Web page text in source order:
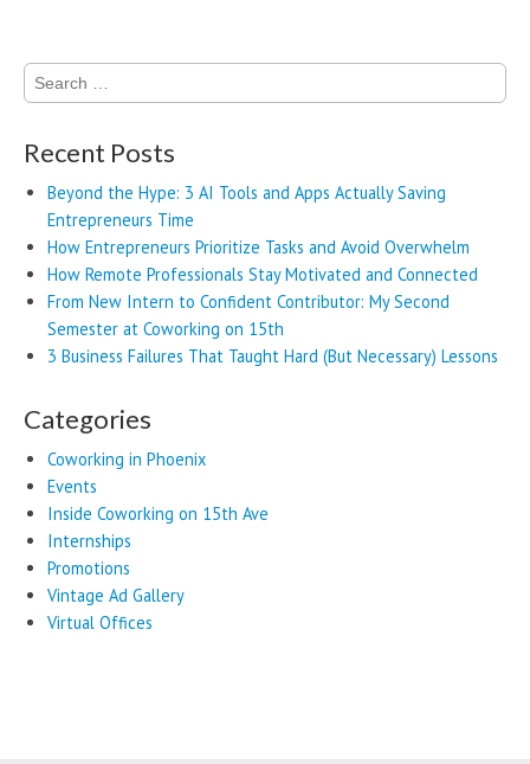
Search
for:
Recent Posts
Beyond the Hype: 3 AI Tools and Apps Actually Saving
Entrepreneurs Time
How Entrepreneurs Prioritize Tasks and Avoid Overwhelm
How Remote Professionals Stay Motivated and Connected
From New Intern to Confident Contributor: My Second
Semester at Coworking on 15th
3 Business Failures That Taught Hard (But Necessary) Lessons
Categories
Coworking in Phoenix
Events
Inside Coworking on 15th Ave
Internships
Promotions
Vintage Ad Gallery
Virtual Offices